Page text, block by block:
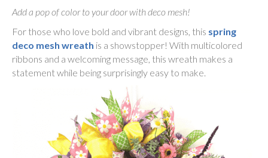
Add a pop of color to your door with deco mesh!
For those who love bold and vibrant designs, this spring
deco mesh wreath is a showstopper! With multicolored
ribbons and a welcoming message, this wreath makes a
statement while being surprisingly easy to make.